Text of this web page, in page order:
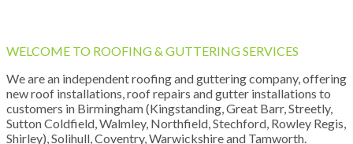
WELCOME TO ROOFING & GUTTERING SERVICES
We are an independent roofing and guttering company, offering
new roof installations, roof repairs and gutter installations to
customers in Birmingham (Kingstanding, Great Barr, Streetly,
Sutton Coldfield, Walmley, Northfield, Stechford, Rowley Regis,
Shirley), Solihull, Coventry, Warwickshire and Tamworth.